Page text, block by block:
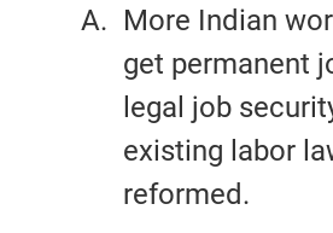
More Indian
get permanent
legal job
existing labor
reformed.